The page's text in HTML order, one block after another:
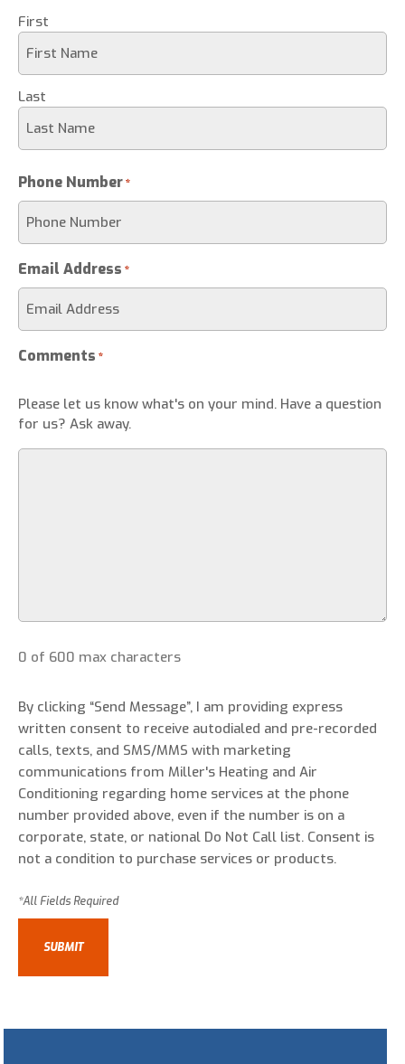
First
Last
Phone Number*
Email Address *
Comments *
Please let us know what's on your mind. Have a question
for us? Ask away.
0 of 600 max characters
By clicking “Send Message”, I am providing express
written consent to receive autodialed and pre-recorded
calls, texts, and SMS/MMS with marketing
communications from Miller's Heating and Air
Conditioning regarding home services at the phone
number provided above, even if the number is on a
corporate, state, or national Do Not Call list. Consent is
not a condition to purchase services or products.